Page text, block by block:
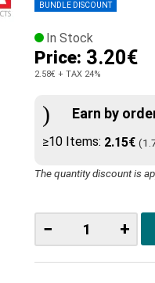
BUNDLE DISCOUNT
In Stock
Price: 3.20€
2.58€ + TAX 24%
Earn by
≥10 Items: 2.15€
The quantity discount is
− +